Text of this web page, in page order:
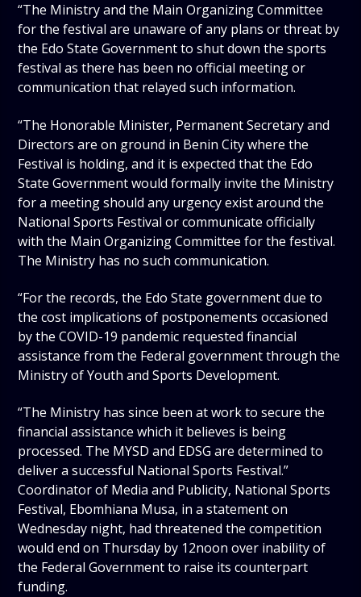
“The Ministry and the Main Organizing Committee
for the festival are unaware of any plans or threat by
the Edo State Government to shut down the sports
festival as there has been no official meeting or
communication that relayed such information.
“The Honorable Minister, Permanent Secretary and
Directors are on ground in Benin City where the
Festival is holding, and it is expected that the Edo
State Government would formally invite the Ministry
for a meeting should any urgency exist around the
National Sports Festival or communicate officially
with the Main Organizing Committee for the festival.
The Ministry has no such communication.
“For the records, the Edo State government due to
the cost implications of postponements occasioned
by the COVID-19 pandemic requested financial
assistance from the Federal government through the
Ministry of Youth and Sports Development.
“The Ministry has since been at work to secure the
financial assistance which it believes is being
processed. The MYSD and EDSG are determined to
deliver a successful National Sports Festival.”
Coordinator of Media and Publicity, National Sports
Festival, Ebomhiana Musa, in a statement on
Wednesday night, had threatened the competition
would end on Thursday by 12noon over inability of
the Federal Government to raise its counterpart
funding.